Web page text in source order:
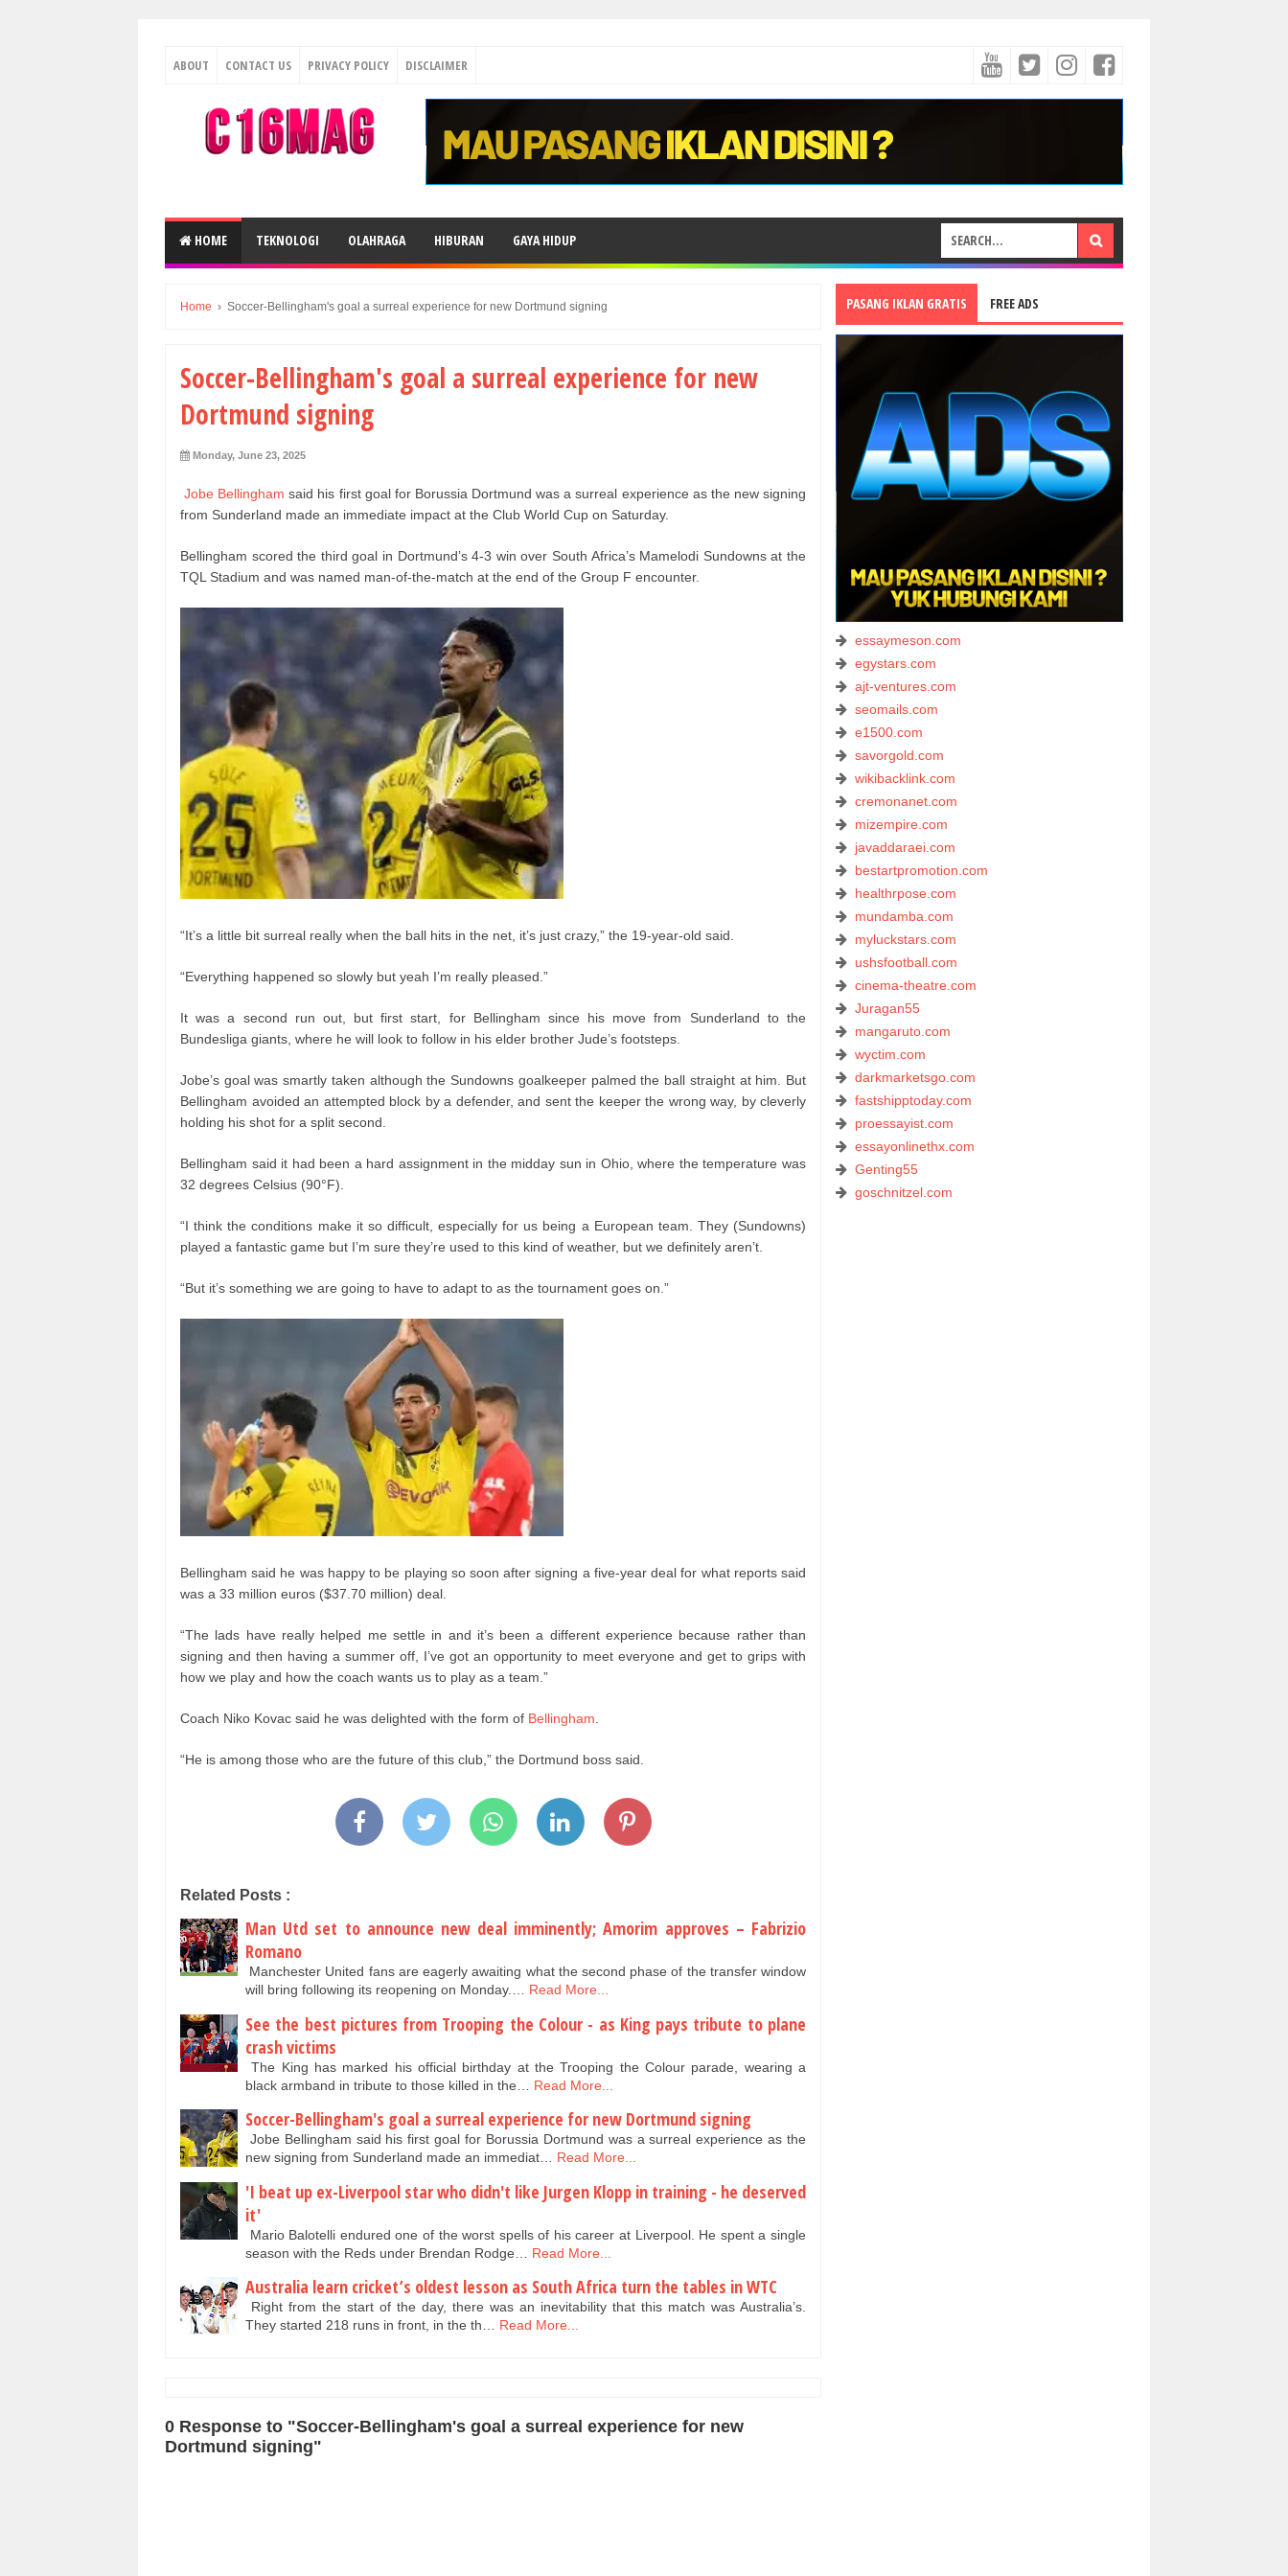
ABOUT CONTACT US PRIVACY POLICY DISCLAIMER
HOME TEKNOLOGI OLAHRAGA HIBURAN GAYA HIDUP
Home › Soccer-Bellingham's goal a surreal experience for new Dortmund signing
Soccer-Bellingham's goal a surreal experience for new
Dortmund signing
Monday, June 23, 2025
Jobe Bellingham said his first goal for Borussia Dortmund was a surreal experience as the new signing
from Sunderland made an immediate impact at the Club World Cup on Saturday.
Bellingham scored the third goal in Dortmund’s 4-3 win over South Africa’s Mamelodi Sundowns at the
TQL Stadium and was named man-of-the-match at the end of the Group F encounter.
“It’s a little bit surreal really when the ball hits in the net, it’s just crazy,” the 19-year-old said.
“Everything happened so slowly but yeah I’m really pleased.”
It was a second run out, but first start, for Bellingham since his move from Sunderland to the
Bundesliga giants, where he will look to follow in his elder brother Jude’s footsteps.
Jobe’s goal was smartly taken although the Sundowns goalkeeper palmed the ball straight at him. But
Bellingham avoided an attempted block by a defender, and sent the keeper the wrong way, by cleverly
holding his shot for a split second.
Bellingham said it had been a hard assignment in the midday sun in Ohio, where the temperature was
32 degrees Celsius (90°F).
“I think the conditions make it so difficult, especially for us being a European team. They (Sundowns)
played a fantastic game but I’m sure they’re used to this kind of weather, but we definitely aren’t.
“But it’s something we are going to have to adapt to as the tournament goes on.”
Bellingham said he was happy to be playing so soon after signing a five-year deal for what reports said
was a 33 million euros ($37.70 million) deal.
“The lads have really helped me settle in and it’s been a different experience because rather than
signing and then having a summer off, I’ve got an opportunity to meet everyone and get to grips with
how we play and how the coach wants us to play as a team.”
Coach Niko Kovac said he was delighted with the form of Bellingham.
“He is among those who are the future of this club,” the Dortmund boss said.
Related Posts :
Man Utd set to announce new deal imminently; Amorim approves – Fabrizio
Romano
Manchester United fans are eagerly awaiting what the second phase of the transfer window
will bring following its reopening on Monday.… Read More...
See the best pictures from Trooping the Colour - as King pays tribute to plane
crash victims
The King has marked his official birthday at the Trooping the Colour parade, wearing a
black armband in tribute to those killed in the…
Read More...
Soccer-Bellingham's goal a surreal experience for new Dortmund signing
Jobe Bellingham said his first goal for Borussia Dortmund was a surreal experience as the
new signing from Sunderland made an immediat… Read More...
'I beat up ex-Liverpool star who didn't like Jurgen Klopp in training - he deserved
it'
Mario Balotelli endured one of the worst spells of his career at Liverpool. He spent a single
season with the Reds under Brendan Rodge…
Read More...
Australia learn cricket’s oldest lesson as South Africa turn the tables in WTC
Right from the start of the day, there was an inevitability that this match was Australia’s.
They started 218 runs in front, in the th… Read More...
0 Response to "Soccer-Bellingham's goal a surreal experience for new
Dortmund signing"
PASANG IKLAN GRATIS FREE ADS
essaymeson.com
egystars.com
ajt-ventures.com
seomails.com
e1500.com
savorgold.com
wikibacklink.com
cremonanet.com
mizempire.com
javaddaraei.com
bestartpromotion.com
healthrpose.com
mundamba.com
myluckstars.com
ushsfootball.com
cinema-theatre.com
Juragan55
mangaruto.com
wyctim.com
darkmarketsgo.com
fastshipptoday.com
proessayist.com
essayonlinethx.com
Genting55
goschnitzel.com